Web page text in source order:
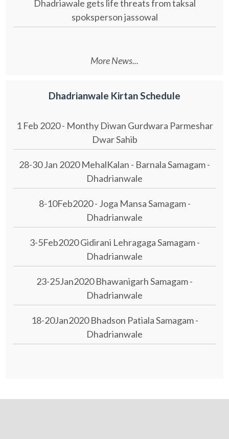
Dhadriawale gets life threats from taksal
spoksperson jassowal
More News...
Dhadrianwale Kirtan Schedule
1 Feb 2020 - Monthy Diwan Gurdwara Parmeshar
Dwar Sahib
28-30 Jan 2020 MehalKalan - Barnala Samagam -
Dhadrianwale
8-10Feb2020 - Joga Mansa Samagam -
Dhadrianwale
3-5Feb2020 Gidirani Lehragaga Samagam -
Dhadrianwale
23-25Jan2020 Bhawanigarh Samagam -
Dhadrianwale
18-20Jan2020 Bhadson Patiala Samagam -
Dhadrianwale